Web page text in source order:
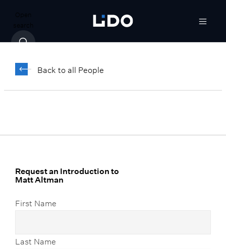
Open
search
Back to all People
Solutions
Request an Introduction to
Matt Altman
First Name
Last Name